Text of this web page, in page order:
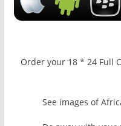
Order your 18 * 24 Full
See images of